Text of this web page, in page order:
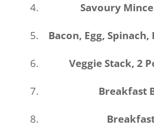
Savoury
Bacon, Egg,
Veggie Stack, 2
Breakfast